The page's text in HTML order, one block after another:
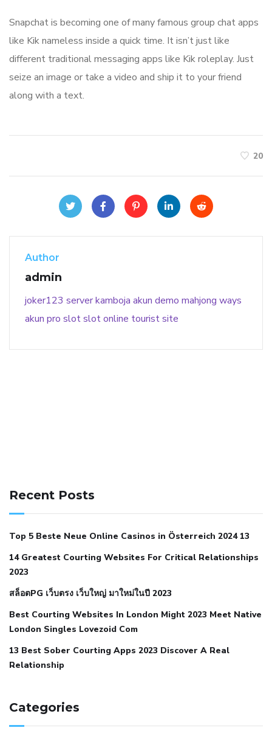
Snapchat is becoming one of many famous group chat apps
like Kik nameless inside a quick time. It isn’t just like
different traditional messaging apps like Kik roleplay. Just
seize an image or take a video and ship it to your friend
along with a text.
20
Author
admin
joker123 server kamboja akun demo mahjong ways
akun pro slotslot online tourist site
when your blood pressure is high is hypertension an
autoimmune disease low blood pressure after nap low
blood pressure body temperature
hypertensionnephrology hypertension medical associates
normal heart rate with high blood pressurewhat does not
restricted mean to older people and hypertension
hypertensionall natural viagra substituteaverage girth of
pennisbest tool for manscaping
lemonaid eric dane erect penis
natural male enhancementhave ed pills gone genericking
Recent Posts
Top 5 Beste Neue Online Casinos in Österreich 2024 13
14 Greatest Courting Websites For Critical Relationships
2023
สล็อตPG เว็บตรง เว็บใหญ่ มาใหม่ในปี 2023
Best Courting Websites In London Might 2023 Meet Native
London Singles Lovezoid Com
13 Best Sober Courting Apps 2023 Discover A Real
Relationship
Categories